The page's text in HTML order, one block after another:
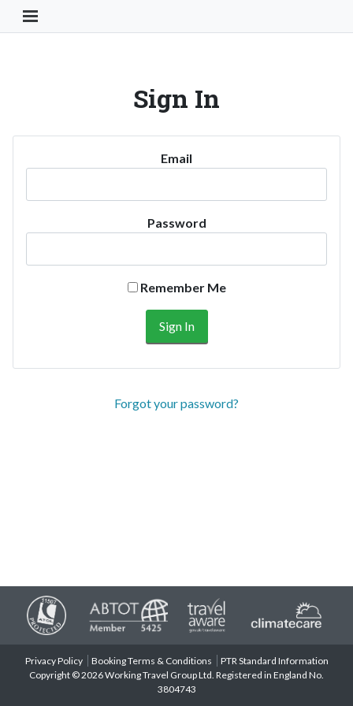
Toggle Navigation Button
Sign In
Email
Password
Remember Me
Forgot your password?
Privacy Policy Booking Terms & Conditions
PTR Standard Information
Copyright © 2026 Working Travel Group Ltd. Registered in England No.
3804743